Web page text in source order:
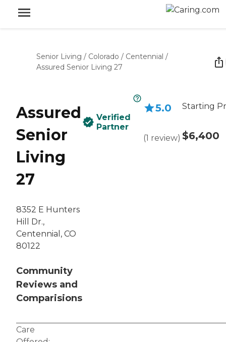
Senior Living / Colorado / Centennial /
Assured Senior Living 27
Assured
Senior
Living
27
8352 E Hunters
Hill Dr.,
Centennial, CO
80122
Community
Reviews and
Comparisions
Verified
Partner
5.0
(1 review)
Starting
$6,400
Care